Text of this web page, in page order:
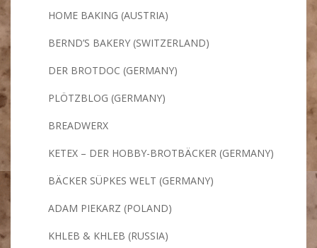
HOME BAKING (AUSTRIA)
BERND’S BAKERY (SWITZERLAND)
DER BROTDOC (GERMANY)
PLÖTZBLOG (GERMANY)
BREADWERX
KETEX – DER HOBBY-BROTBÄCKER (GERMANY)
BÄCKER SÜPKES WELT (GERMANY)
ADAM PIEKARZ (POLAND)
KHLEB & KHLEB (RUSSIA)